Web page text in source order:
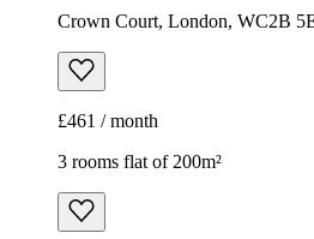
Crown Court, London, WC2B
£461 / month
3 rooms flat of 200m²